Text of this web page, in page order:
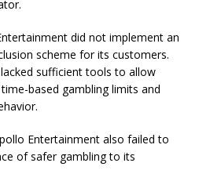
did not implement an
scheme for its customers.
sufficient tools to allow
based gambling limits and
Entertainment also failed to
of safer gambling to its